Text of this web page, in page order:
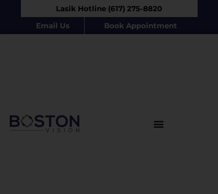
Lasik Hotline (617) 275-8820
Email Us
Book Appointment